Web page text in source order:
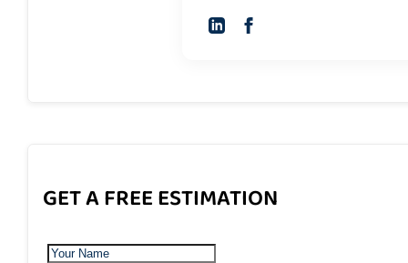
GET A FREE ESTIMATION